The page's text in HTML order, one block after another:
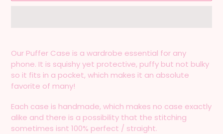
product
to
your
cart
Our Puffer Case is a wardrobe essential for any
phone. It is squishy yet protective, puffy but not bulky
so it fits in a pocket, which makes it an absolute
favorite of many!
Each case is handmade, which makes no case exactly
alike and there is a possibility that the stitching
sometimes isnt 100% perfect / straight.